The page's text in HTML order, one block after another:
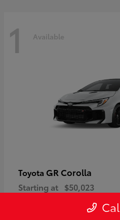
1 Available
Toyota GR Corolla
Starting at $50,023